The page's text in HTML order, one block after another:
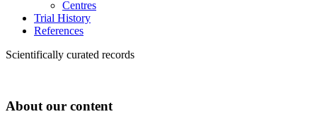
Centres
Trial History
References
Scientifically curated records
About our content